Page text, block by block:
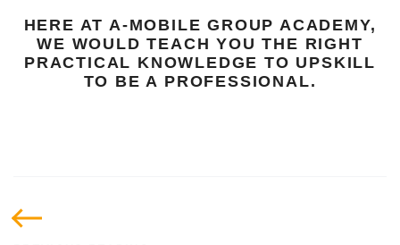
HERE AT A-MOBILE GROUP ACADEMY,
WE WOULD TEACH YOU THE RIGHT
PRACTICAL KNOWLEDGE TO UPSKILL
TO BE A PROFESSIONAL.